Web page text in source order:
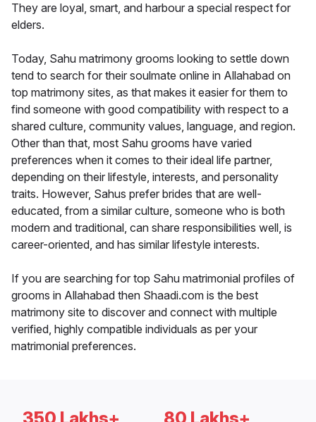
They are loyal, smart, and harbour a special respect for
elders.
Today, Sahu matrimony grooms looking to settle down
tend to search for their soulmate online in Allahabad on
top matrimony sites, as that makes it easier for them to
find someone with good compatibility with respect to a
shared culture, community values, language, and region.
Other than that, most Sahu grooms have varied
preferences when it comes to their ideal life partner,
depending on their lifestyle, interests, and personality
traits. However, Sahus prefer brides that are well-
educated, from a similar culture, someone who is both
modern and traditional, can share responsibilities well, is
career-oriented, and has similar lifestyle interests.
If you are searching for top Sahu matrimonial profiles of
grooms in Allahabad then Shaadi.com is the best
matrimony site to discover and connect with multiple
verified, highly compatible individuals as per your
matrimonial preferences.